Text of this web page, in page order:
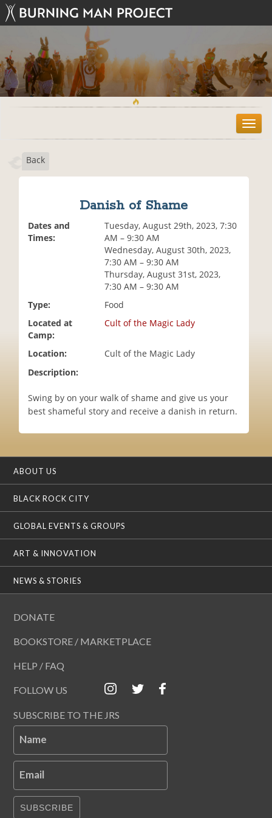
T
o
Back
Danish of Shame
Dates and
Times:
Tuesday, August 29th, 2023, 7:30
AM – 9:30 AM
Wednesday, August 30th, 2023,
7:30 AM – 9:30 AM
Thursday, August 31st, 2023,
7:30 AM – 9:30 AM
Type:
Food
Located at
Camp:
Cult of the Magic Lady
Location:
Cult of the Magic Lady
Description:
Swing by on your walk of shame and give us your
best shameful story and receive a danish in return.
ABOUT US
BLACK ROCK CITY
GLOBAL EVENTS & GROUPS
ART & INNOVATION
NEWS & STORIES
DONATE
BOOKSTORE / MARKETPLACE
HELP / FAQ
FOLLOW US
SUBSCRIBE TO THE JRS
Name
Email
SUBSCRIBE